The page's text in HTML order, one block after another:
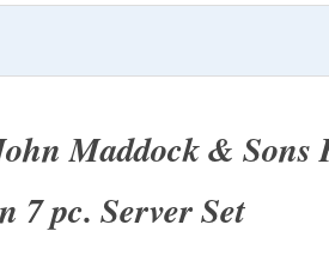
Maddock & Sons
7 pc. Server Set